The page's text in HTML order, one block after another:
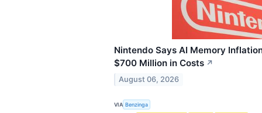
Nintendo Says AI Memory
$700 Million in Costs ↗
August 06, 2026
VIA Benzinga